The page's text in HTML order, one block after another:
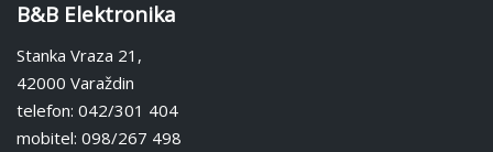
B&B Elektronika
Stanka Vraza 21,
42000 Varaždin
telefon: 042/301 404
mobitel: 098/267 498